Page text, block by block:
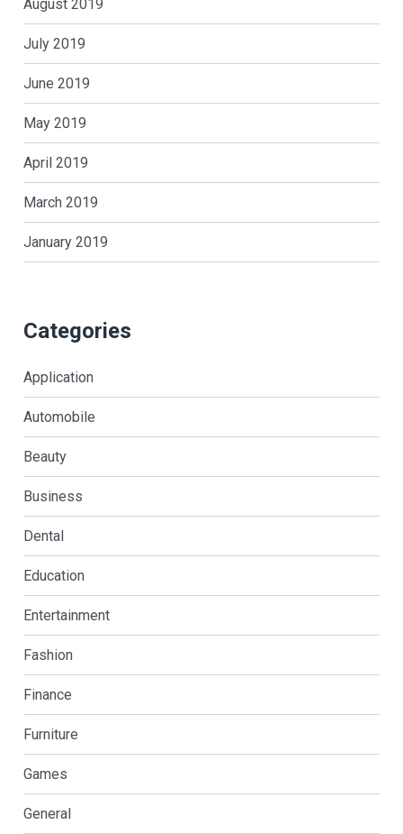
August 2019
July 2019
June 2019
May 2019
April 2019
March 2019
January 2019
Categories
Application
Automobile
Beauty
Business
Dental
Education
Entertainment
Fashion
Finance
Furniture
Games
General